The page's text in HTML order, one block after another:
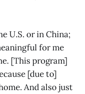
U.S. or in China;
for me
[This program]
[due to]
And also just